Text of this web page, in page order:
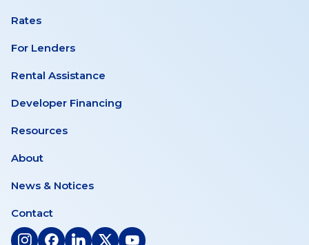
Rates
For Lenders
Rental Assistance
Developer Financing
Resources
About
News & Notices
Contact